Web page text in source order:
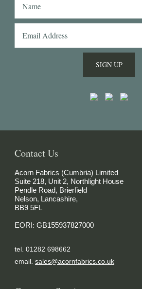
fabrics to Naples with me and had
into beautiful shirts.
SIGN UP
Contact Us
Acorn Fabrics (Cumbria) Limited
Suite 218, Unit 2, Northlight House
Pendle Road, Brierfield
Nelson, Lancashire,
BB9 5FL
EORI: GB155937827000
tel. 01282 698662
email. sales@acornfabrics.co.uk